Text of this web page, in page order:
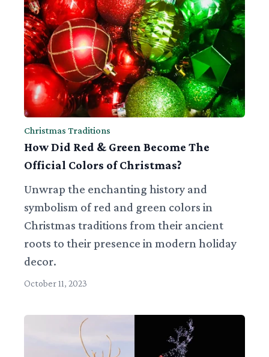
Christmas Traditions
How Did Red & Green Become The
Official Colors of Christmas?
Unwrap the enchanting history and
symbolism of red and green colors in
Christmas traditions from their ancient
roots to their presence in modern holiday
decor.
October 11, 2023